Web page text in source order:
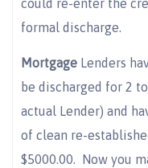
could re-enter the
formal discharge.
Mortgage Lenders
be discharged for 2
actual Lender) and
of clean re-
$5000.00. Now you